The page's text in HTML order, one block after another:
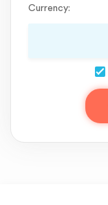
Currency: